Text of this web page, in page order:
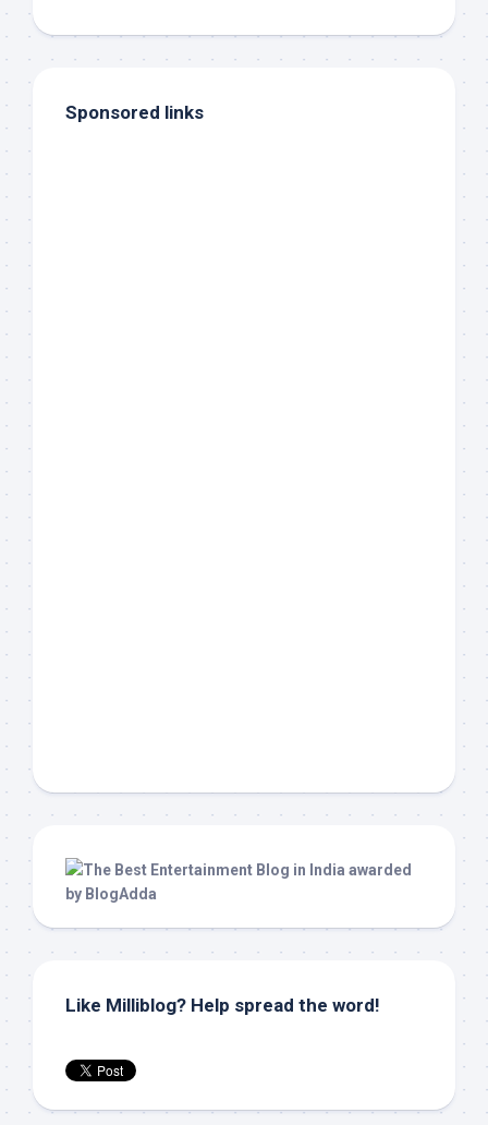
Sponsored links
Like Milliblog? Help spread the word!